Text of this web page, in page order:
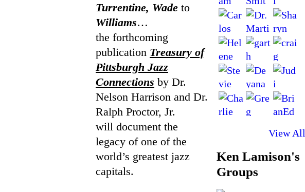
Turrentine, Wade to
Williams…
the forthcoming
publication Treasury of
Pittsburgh Jazz
Connections by Dr.
Nelson Harrison and Dr.
Ralph Proctor, Jr.
will document the
legacy of one of the
world’s greatest jazz
capitals.
View All
Ken Lamison's
Groups